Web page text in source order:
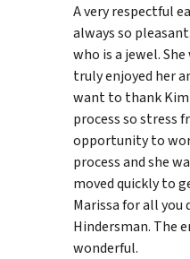
A very respectful
always so
who is a jewel.
truly enjoyed her
want to thank
process so stress
opportunity to
process and she
moved quickly to
Marissa for all
Hindersman. The
wonderful.